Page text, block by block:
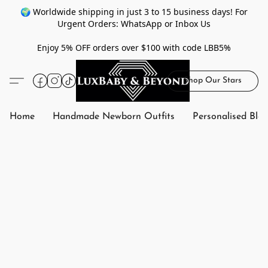
🌍 Worldwide shipping in just 3 to 15 business days! For
Urgent Orders: WhatsApp or Inbox Us
Enjoy 5% OFF orders over $100 with code LBB5%
Shop Our Stars
Home Handmade Newborn Outfits Personalised